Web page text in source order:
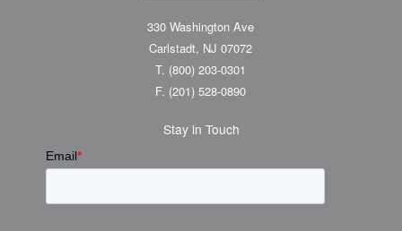
330 Washington Ave
Carlstadt, NJ 07072
T. (800) 203-0301
F. (201) 528-0890
Stay in Touch